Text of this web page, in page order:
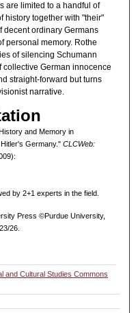
are limited to a handful of
history together with "their"
decent ordinary Germans
personal memory. Rothe
of silencing Schumann
German innocence
straight-forward but turns
narrative.
and Memory in
Germany." CLCWeb:
by 2+1 experts in the field.
Press ©Purdue University,
26.
and Cultural Studies Commons